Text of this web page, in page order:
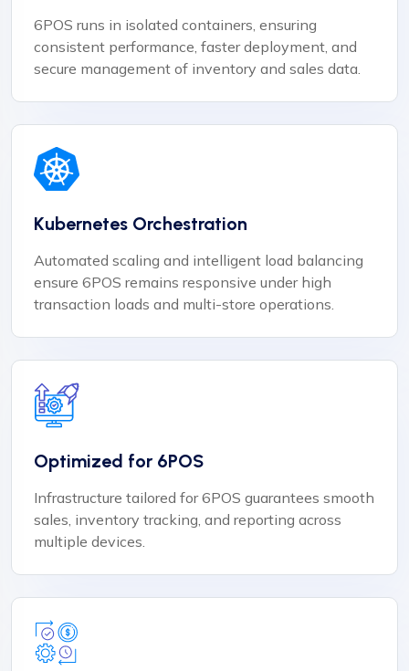
6POS runs in isolated containers, ensuring
consistent performance, faster deployment, and
secure management of inventory and sales data.
Kubernetes Orchestration
Automated scaling and intelligent load balancing
ensure 6POS remains responsive under high
transaction loads and multi-store operations.
Optimized for 6POS
Infrastructure tailored for 6POS guarantees smooth
sales, inventory tracking, and reporting across
multiple devices.